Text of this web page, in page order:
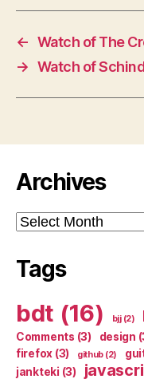
← Watch of The
→ Watch of
Archives
Archives
Tags
bdt (16) bjj(2)
Comments (3) design
firefox (3) github (2)
jankteki (3)